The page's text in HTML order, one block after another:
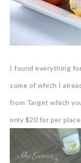
I found everything
some of which I
from Target which
only $20 for per